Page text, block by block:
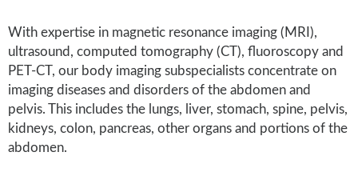
With expertise in magnetic resonance imaging (MRI),
ultrasound, computed tomography (CT), fluoroscopy and
PET-CT, our body imaging subspecialists concentrate on
imaging diseases and disorders of the abdomen and
pelvis. This includes the lungs, liver, stomach, spine, pelvis,
kidneys, colon, pancreas, other organs and portions of the
abdomen.